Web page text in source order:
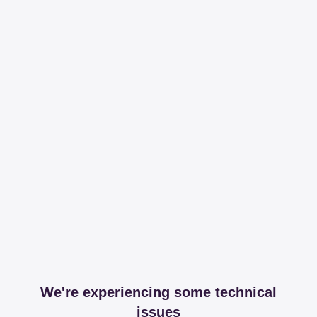
We're experiencing some technical
issues